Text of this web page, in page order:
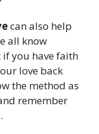
can also help
all know
you have faith
love back
the method as
remember